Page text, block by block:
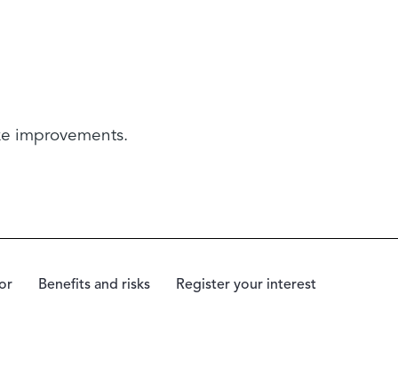
improvements.
Benefits and risks Register your interest